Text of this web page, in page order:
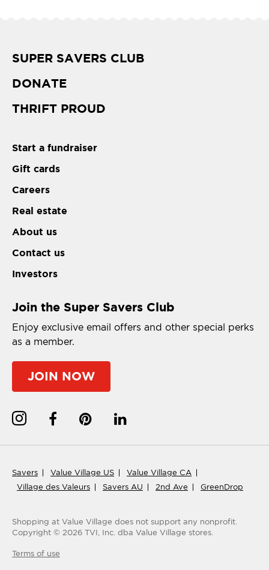
SUPER SAVERS CLUB
DONATE
THRIFT PROUD
Start a fundraiser
Gift cards
Careers
Real estate
About us
Contact us
Investors
Join the Super Savers Club
Enjoy exclusive email offers and other special perks
as a member.
JOIN NOW
Savers Value Village US
Value Village CA
Village des Valeurs
Savers AU 2nd Ave GreenDrop
Shopping at Value Village does not support any nonprofit.
Copyright © 2026 TVI, Inc. dba Value Village stores.
Terms of use